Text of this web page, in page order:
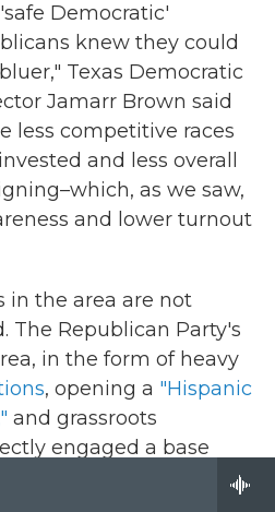
Democratic'
knew they could
Texas Democratic
Jamarr Brown said
less competitive races
and less overall
as we saw,
and lower turnout
in the area are not
The Republican Party's
in the form of heavy
, opening a "Hispanic
and grassroots
engaged a base
the Democratic